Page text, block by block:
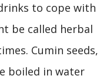
to cope with
be called herbal
Cumin seeds,
boiled in water